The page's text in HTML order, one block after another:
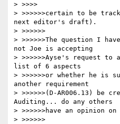
> >>>>
> >>>>>>certain to be
next editor's draft).
> >>>>>>
> >>>>>>The question I
not Joe is accepting
> >>>>>>Ayse's request
list of 6 aspects
> >>>>>>or whether he is
another requirement
> >>>>>>(D-AR006.13) be
Auditing... do any others
> >>>>>>have an opinion
> >>>>>>